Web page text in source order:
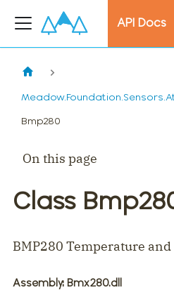
API Docs
Bmp280
On this page
Class
BMP280 Temperature
Assembly: Bmx280.dll